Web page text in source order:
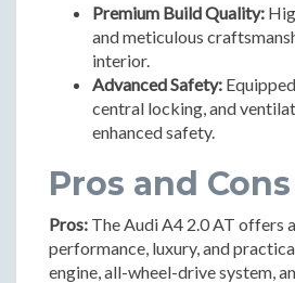
Premium Build Quality:
and meticulous
interior.
Advanced Safety:
central locking, and
enhanced safety.
Pros and Cons
Pros: The Audi A4 2.0 AT offers
performance, luxury, and
engine, all-wheel-drive system,